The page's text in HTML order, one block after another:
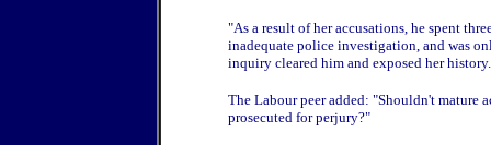
"As a result of her accusations, he spent
inadequate police investigation, and was
inquiry cleared him and exposed her
The Labour peer added: "Shouldn't mature
prosecuted for perjury?"